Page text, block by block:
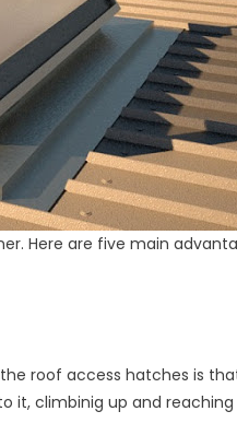
Here are five main
roof access hatches is
it, climbinig up and